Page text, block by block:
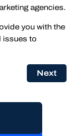
agencies.
you with the
issues to
Next